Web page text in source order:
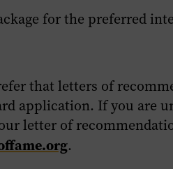
for the preferred
that letters of
application. If you are
letter of
.